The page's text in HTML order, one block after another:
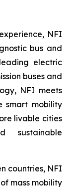
NFI
bus and
electric
buses and
NFI meets
smart mobility
livable cities
sustainable
countries, NFI
mass mobility